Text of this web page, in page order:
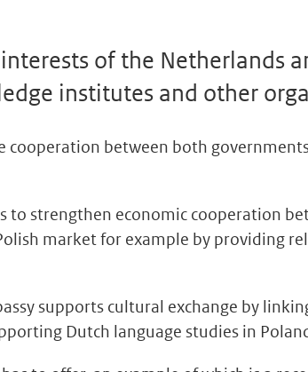
of the Netherlands
institutes and other
between both
to strengthen economic cooperation
market for example by providing
supports cultural exchange by
Dutch language studies in